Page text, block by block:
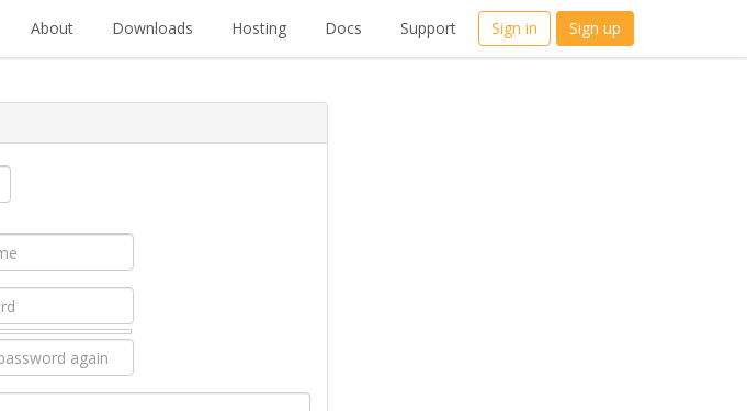
About Downloads Hosting Docs Support Sign in Sign up